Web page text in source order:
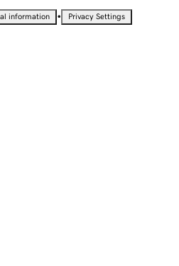
information • Privacy Settings